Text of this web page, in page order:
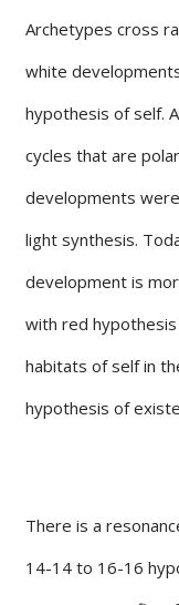
Archetypes cross
white
hypothesis of self.
cycles that are
developments
light synthesis.
development is
with red
habitats of self in
hypothesis of
There is a
14-14 to 16-16